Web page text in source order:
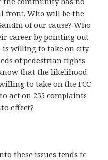
front. Who will be the
of our cause? Who
career by pointing out
is willing to take on city
of pedestrian rights
that the likelihood
to take on the FCC
act on 255 complaints
effect?
these issues tends to